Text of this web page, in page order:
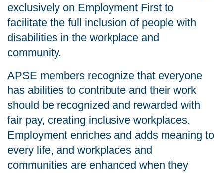
exclusively on Employment First to
facilitate the full inclusion of people with
disabilities in the workplace and
community.
APSE members recognize that everyone
has abilities to contribute and their work
should be recognized and rewarded with
fair pay, creating inclusive workplaces.
Employment enriches and adds meaning to
every life, and workplaces and
communities are enhanced when they